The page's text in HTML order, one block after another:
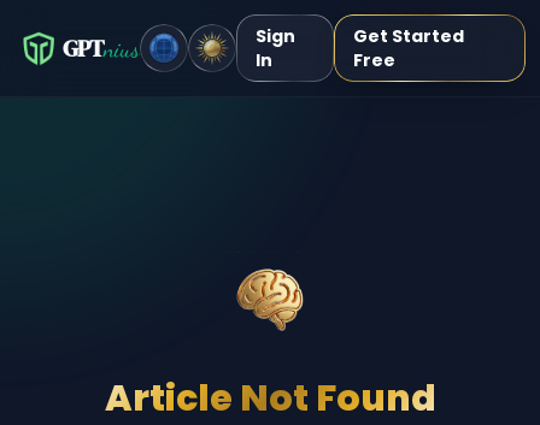
GPTnius
Sign
In
Get Started
Free
Article Not Found